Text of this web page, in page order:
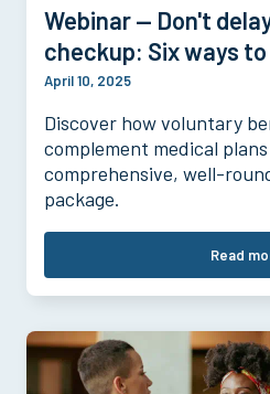
Webinar — Don't
checkup: Six ways
April 10, 2025
Discover how voluntary
complement medical
comprehensive, well-
package.
Read